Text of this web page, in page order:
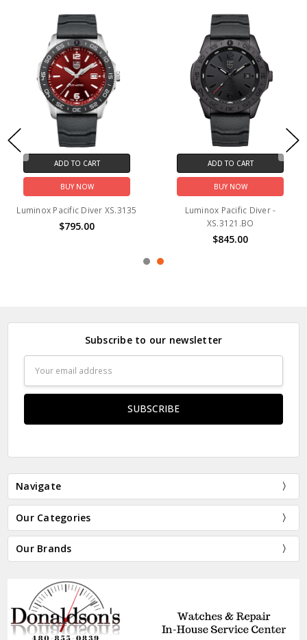
ADD TO CART
BUY NOW
Luminox Pacific Diver XS.3135
$795.00
ADD TO CART
BUY NOW
Luminox Pacific Diver -
XS.3121.BO
$845.00
Subscribe to our newsletter
Address
Navigate
Our Categories
Our Brands